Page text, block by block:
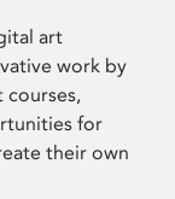
art
work by
courses,
for
their own